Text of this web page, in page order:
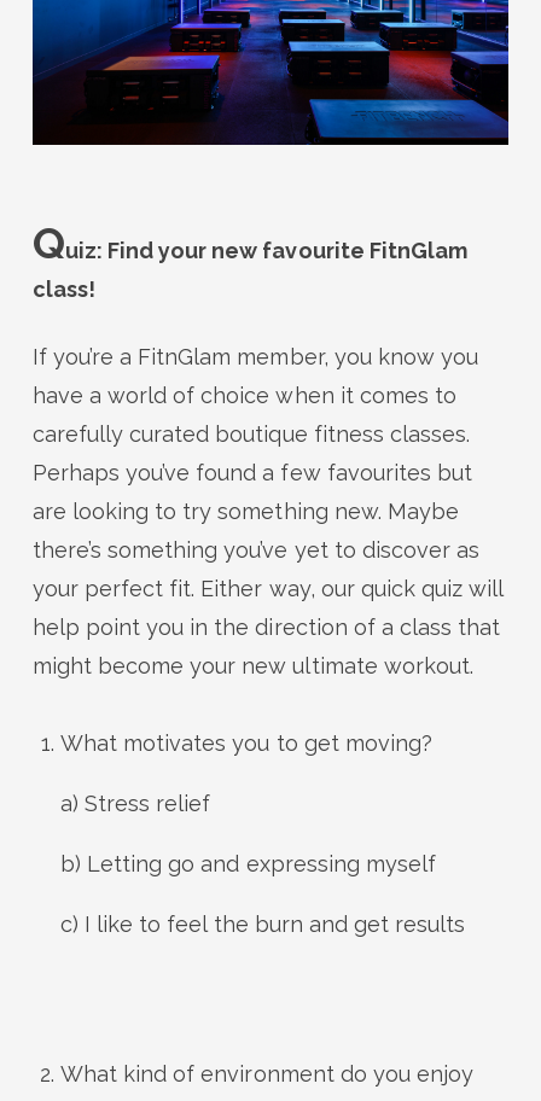
Quiz: Find your new favourite FitnGlam
class!
If you’re a FitnGlam member, you know you
have a world of choice when it comes to
carefully curated boutique fitness classes.
Perhaps you’ve found a few favourites but
are looking to try something new. Maybe
there’s something you’ve yet to discover as
your perfect fit. Either way, our quick quiz will
help point you in the direction of a class that
might become your new ultimate workout.
What motivates you to get moving?
a) Stress relief
b) Letting go and expressing myself
c) I like to feel the burn and get results
What kind of environment do you enjoy